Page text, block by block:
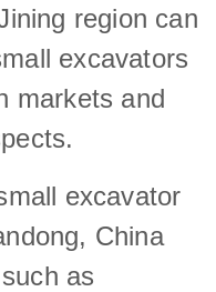
region can
excavators
markets and
excavator
China
as